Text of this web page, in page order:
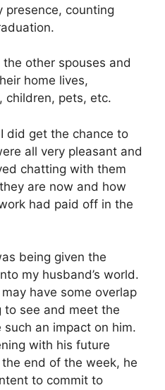
presence, counting
other spouses and
home lives,
children, pets, etc.
did get the chance to
all very pleasant and
chatting with them
are now and how
had paid off in the
being given the
my husband’s world.
have some overlap
see and meet the
an impact on him.
with his future
end of the week, he
to commit to